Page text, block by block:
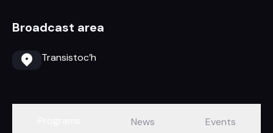
Broadcast area
Transistoc’h
News Events